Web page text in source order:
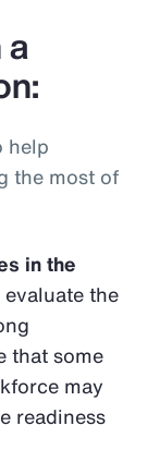
help
the most of
in the
the
that some
may
readiness